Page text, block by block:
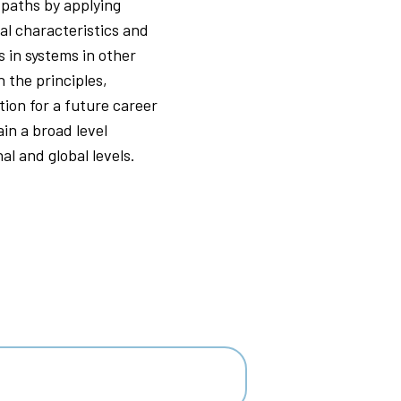
by applying
characteristics and
systems in other
the principles,
for a future career
a broad level
and global levels.